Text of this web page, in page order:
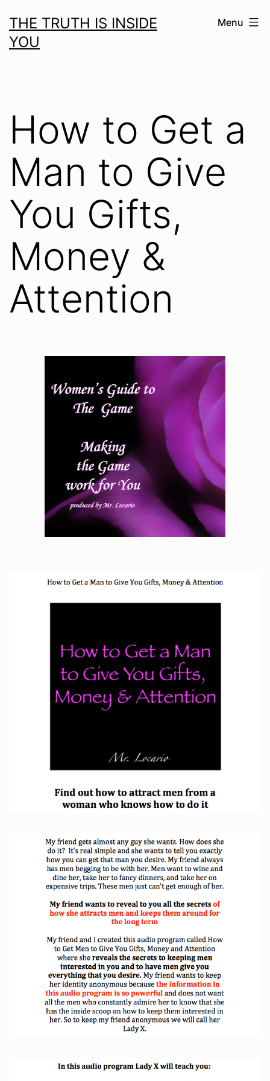
to
content
THE TRUTH IS INSIDE
YOU
Menu
How to Get a
Man to Give
You Gifts,
Money &
Attention